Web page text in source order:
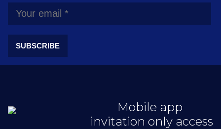
SUBSCRIBE
Mobile app
invitation only access